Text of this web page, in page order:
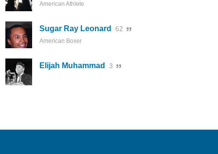
American Athlete
Sugar Ray Leonard 62
American Boxer
Elijah Muhammad 3